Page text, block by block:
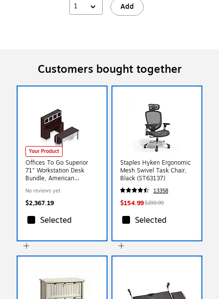
1 Add
Customers bought together
Your Product
Offices To Go Superior
71" Workstation Desk
Bundle, American
AML)
No reviews yet
$2,367.19
Selected
Staples Hyken Ergonomic
Mesh Swivel Task Chair,
Black (ST63137)
13358
$154.99$299.99
Selected